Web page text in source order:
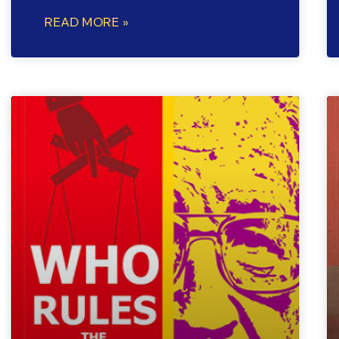
READ MORE »